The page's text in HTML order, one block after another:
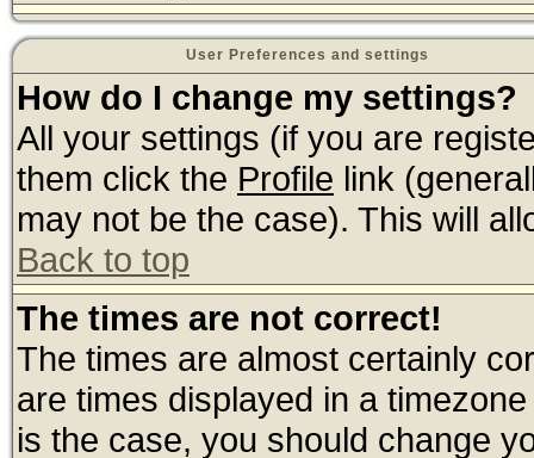
User Preferences and settings
How do I change my settings?
All your settings (if you are
them click the Profile link
may not be the case). This will
Back to top
The times are not correct!
The times are almost certainly
are times displayed in a
is the case, you should change